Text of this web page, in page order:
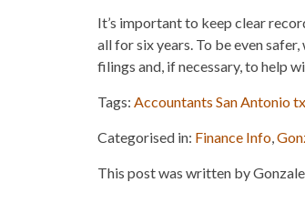
It’s important to keep clear
all for six years. To be even
filings and, if necessary, to help
Tags: Accountants San Antonio tx
Categorised in: Finance Info,
This post was written by